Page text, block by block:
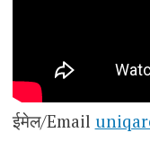
ईमेल/Email